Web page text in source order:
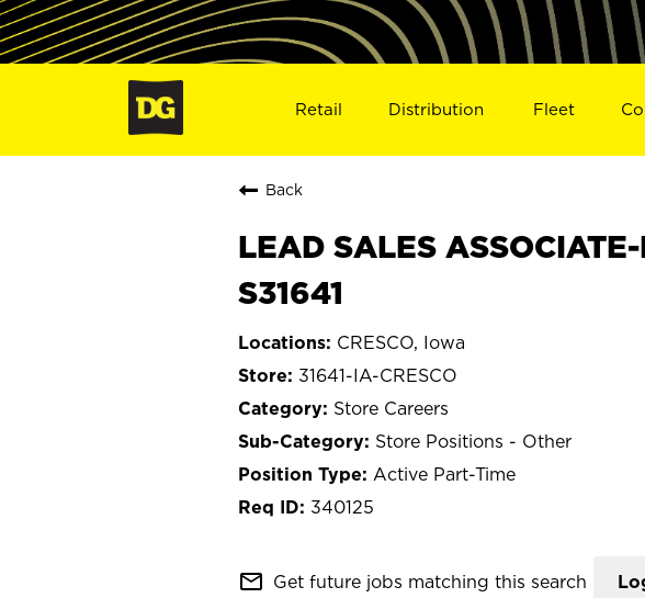
Retail Distribution Fleet
Back
LEAD SALES
S31641
CRESCO, Iowa
31641-IA-CRESCO
Store Careers
Store Positions - Other
Active Part-Time
340125
mail_outline Get future jobs matching this search